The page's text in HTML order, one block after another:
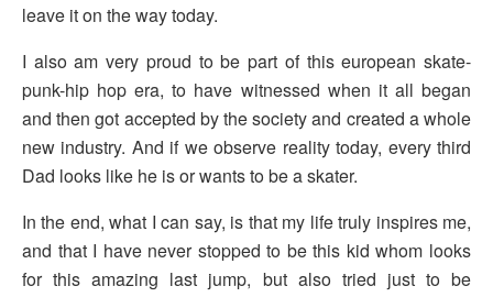
leave it on the way today.
I also am very proud to be part of this european skate-
punk-hip hop era, to have witnessed when it all began
and then got accepted by the society and created a whole
new industry. And if we observe reality today, every third
Dad looks like he is or wants to be a skater.
In the end, what I can say, is that my life truly inspires me,
and that I have never stopped to be this kid whom looks
for this amazing last jump, but also tried just to be